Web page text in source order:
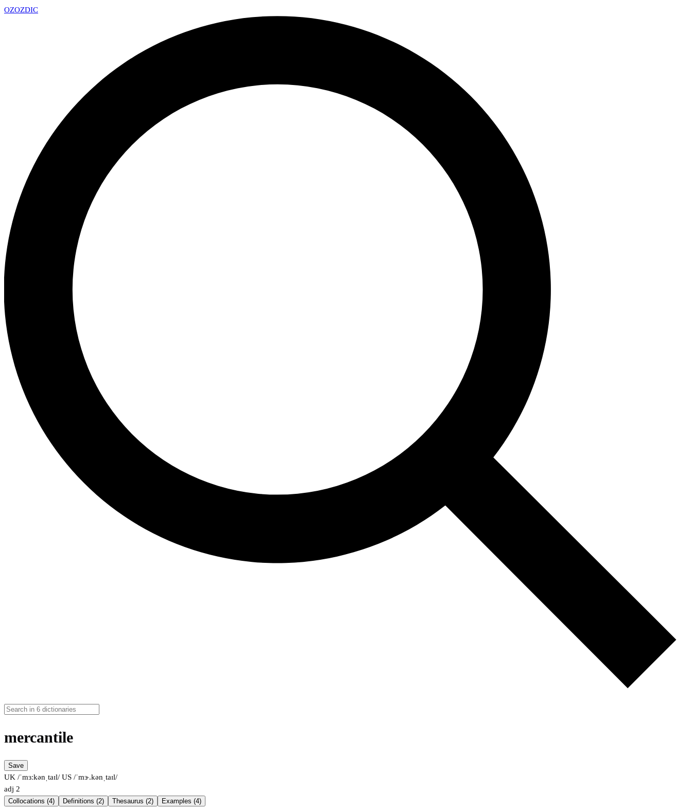
OZOZDIC
mercantile
Save
UK /ˈmɜːkənˌtaɪl/ US /ˈmɝ.kənˌtaɪl/
adj 2
Collocations (4) Definitions (2) Thesaurus (2) Examples (4)